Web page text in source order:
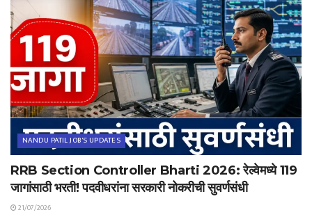
NANDU PATIL JOB'S UPDATES
RRB Section Controller Bharti 2026: रेल्वेमध्ये 119
जागांसाठी भरती! पदवीधरांना सरकारी नोकरीची सुवर्णसंधी
21/07/2026